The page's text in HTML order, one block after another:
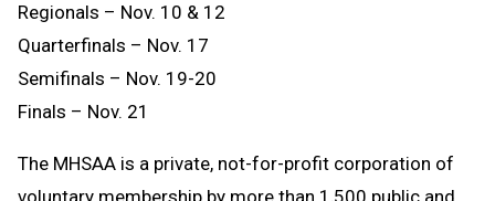
Regionals – Nov. 10 & 12
Quarterfinals – Nov. 17
Semifinals – Nov. 19-20
Finals – Nov. 21
The MHSAA is a private, not-for-profit corporation of